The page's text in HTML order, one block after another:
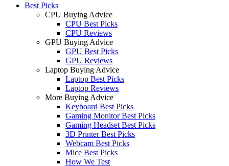
Best Picks
CPU Buying Advice
CPU Best Picks
CPU Reviews
GPU Buying Advice
GPU Best Picks
GPU Reviews
Laptop Buying Advice
Laptop Best Picks
Laptop Reviews
More Buying Advice
Keyboard Best Picks
Gaming Monitor Best Picks
Gaming Headset Best Picks
3D Printer Best Picks
Webcam Best Picks
Mice Best Picks
How We Test